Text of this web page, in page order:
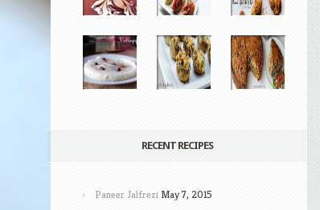
RECENT RECIPES
Paneer Jalfrezi May 7, 2015